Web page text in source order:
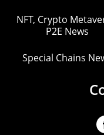
NFT, Crypto
P2E News
Special Chains